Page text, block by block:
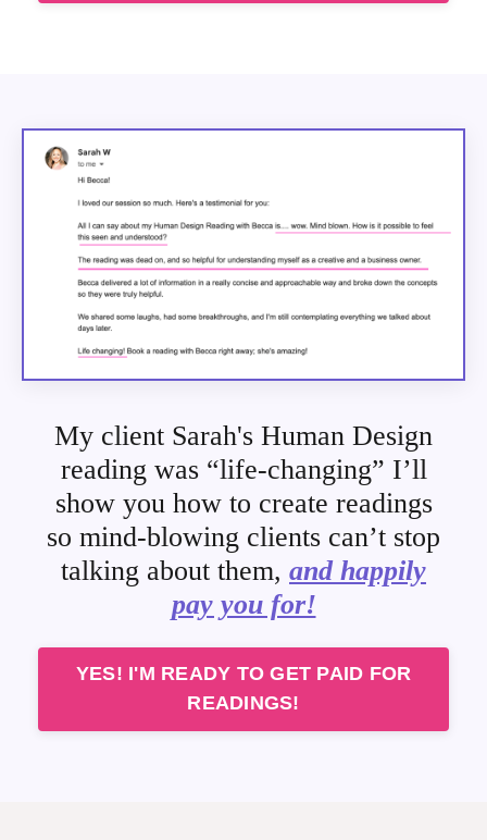
My client Sarah's Human Design
reading was“life-changing” I’ll
show you how to create readings
so mind-blowing clients can’t stop
talking about them, and happily
pay you for!
YES! I'M READY TO GET PAID FOR
READINGS!